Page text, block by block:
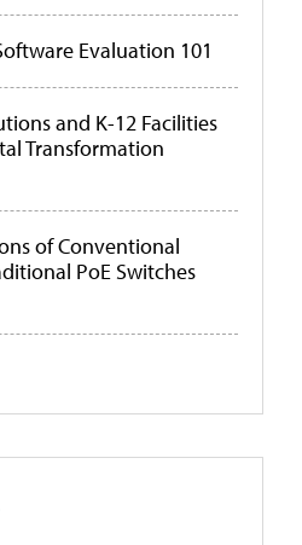
Evaluation 101
and K-12 Facilities
Transformation
of Conventional
PoE Switches